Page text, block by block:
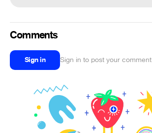
Comments
Sign in Sign in to post your comment